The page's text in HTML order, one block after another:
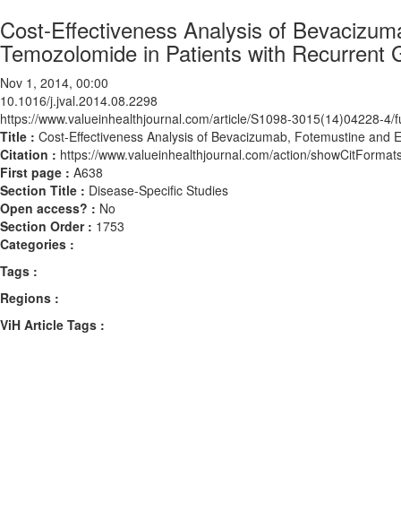
Cost-Effectiveness Analysis of
Temozolomide in Patients with Recurrent
Nov 1, 2014, 00:00
10.1016/j.jval.2014.08.2298
https://www.valueinhealthjournal.com/article/S1098-3015(14)04228-4/
Title : Cost-Effectiveness Analysis of Bevacizumab, Fotemustine
Citation : https://www.valueinhealthjournal.com/action/
First page : A638
Section Title : Disease-Specific Studies
Open access? : No
Section Order : 1753
Categories :
Tags :
Regions :
ViH Article Tags :